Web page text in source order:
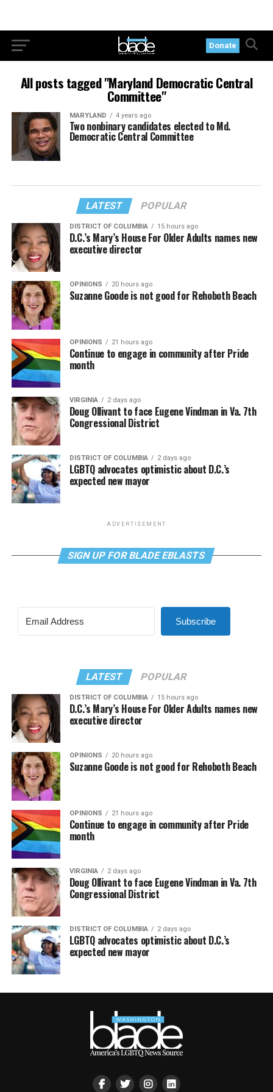
Donate
All posts tagged "Maryland Democratic Central
Committee"
MARYLAND 4 years ago
Two nonbinary candidates elected to Md.
Democratic Central Committee
LATEST POPULAR
DISTRICT OF COLUMBIA 15 hours ago
D.C.’s Mary’s House For Older Adults names new
executive director
OPINIONS 20 hours ago
Suzanne Goode is not good for Rehoboth Beach
OPINIONS 21 hours ago
Continue to engage in community after Pride
month
VIRGINIA 2 days ago
Doug Ollivant to face Eugene Vindman in Va. 7th
Congressional District
DISTRICT OF COLUMBIA 2 days ago
LGBTQ advocates optimistic about D.C.’s
expected new mayor
ADVERTISEMENT
SIGN UP FOR BLADE EBLASTS
Subscribe
LATEST POPULAR
DISTRICT OF COLUMBIA 15 hours ago
D.C.’s Mary’s House For Older Adults names new
executive director
OPINIONS 20 hours ago
Suzanne Goode is not good for Rehoboth Beach
OPINIONS 21 hours ago
Continue to engage in community after Pride
month
VIRGINIA 2 days ago
Doug Ollivant to face Eugene Vindman in Va. 7th
Congressional District
DISTRICT OF COLUMBIA 2 days ago
LGBTQ advocates optimistic about D.C.’s
expected new mayor